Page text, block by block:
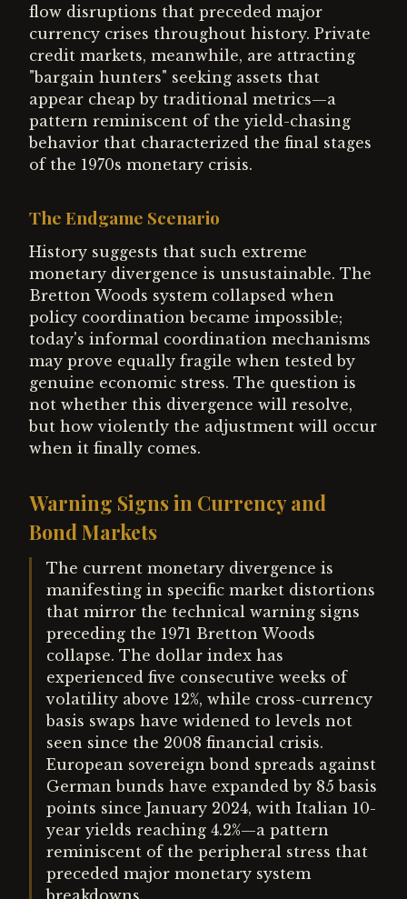
flow disruptions that preceded major
currency crises throughout history. Private
credit markets, meanwhile, are attracting
"bargain hunters" seeking assets that
appear cheap by traditional metrics—a
pattern reminiscent of the yield-chasing
behavior that characterized the final stages
of the 1970s monetary crisis.
The Endgame Scenario
History suggests that such extreme
monetary divergence is unsustainable. The
Bretton Woods system collapsed when
policy coordination became impossible;
today's informal coordination mechanisms
may prove equally fragile when tested by
genuine economic stress. The question is
not whether this divergence will resolve,
but how violently the adjustment will occur
when it finally comes.
Warning Signs in Currency and
Bond Markets
The current monetary divergence is
manifesting in specific market distortions
that mirror the technical warning signs
preceding the 1971 Bretton Woods
collapse. The dollar index has
experienced five consecutive weeks of
volatility above 12%, while cross-currency
basis swaps have widened to levels not
seen since the 2008 financial crisis.
European sovereign bond spreads against
German bunds have expanded by 85 basis
points since January 2024, with Italian 10-
year yields reaching 4.2%—a pattern
reminiscent of the peripheral stress that
preceded major monetary system
breakdowns.